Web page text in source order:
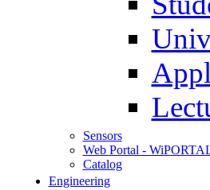
Sensors
Web Portal -
Catalog
Engineering